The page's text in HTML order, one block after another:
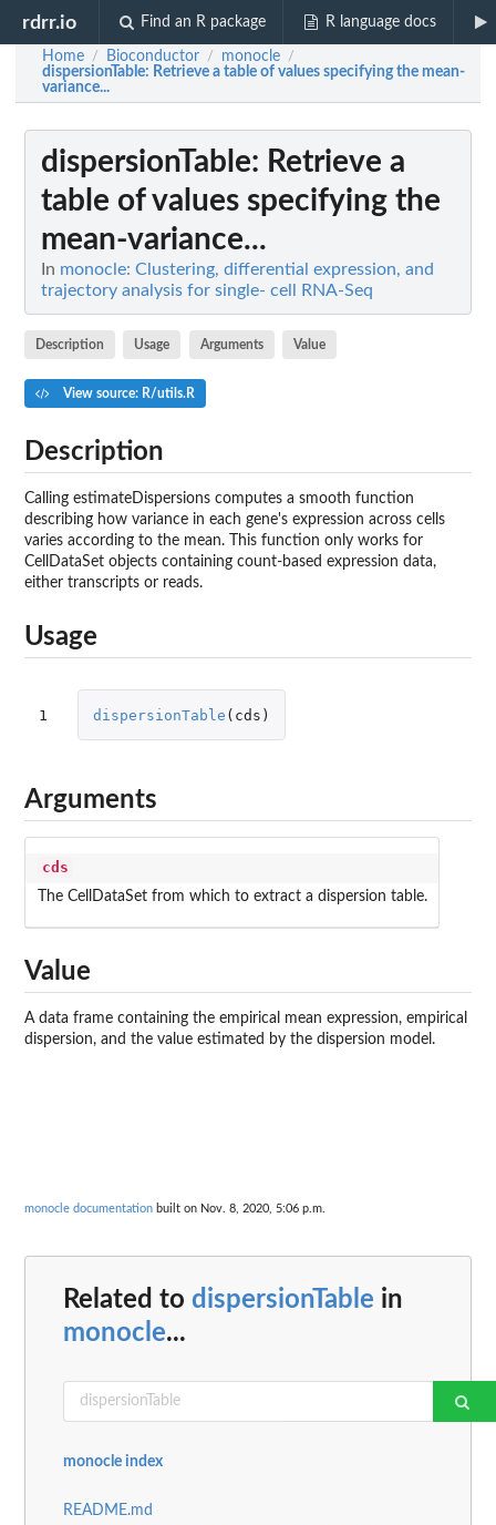
rdrr.io Find an R package R language docs
Home / Bioconductor / monocle /
dispersionTable: Retrieve a table of values specifying the mean-
variance...
dispersionTable: Retrieve a
table of values specifying the
mean-variance...
In monocle: Clustering, differential expression, and
trajectory analysis for single- cell RNA-Seq
Description Usage Arguments Value
View source: R/utils.R
Description
Calling estimateDispersions computes a smooth function
describing how variance in each gene's expression across cells
varies according to the mean. This function only works for
CellDataSet objects containing count-based expression data,
either transcripts or reads.
Usage
1 dispersionTable ( cds )
Arguments
cds
The CellDataSet from which to extract a dispersion table.
Value
A data frame containing the empirical mean expression, empirical
dispersion, and the value estimated by the dispersion model.
monocle documentation built on Nov. 8, 2020, 5:06 p.m.
Related to dispersionTable in
monocle...
monocle index
README.md